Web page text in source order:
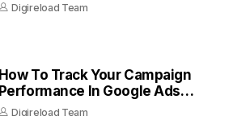
Digireload Team
How To Track Your Campaign
Performance In Google Ads
Dashboard
Digireload Team